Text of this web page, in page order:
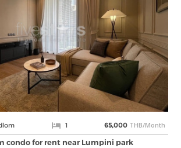
1 65,000 THB/Month
condo for rent near Lumpini park